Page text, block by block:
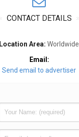
CONTACT DETAILS
Location Area: Worldwide
Email:
Send email to advertiser